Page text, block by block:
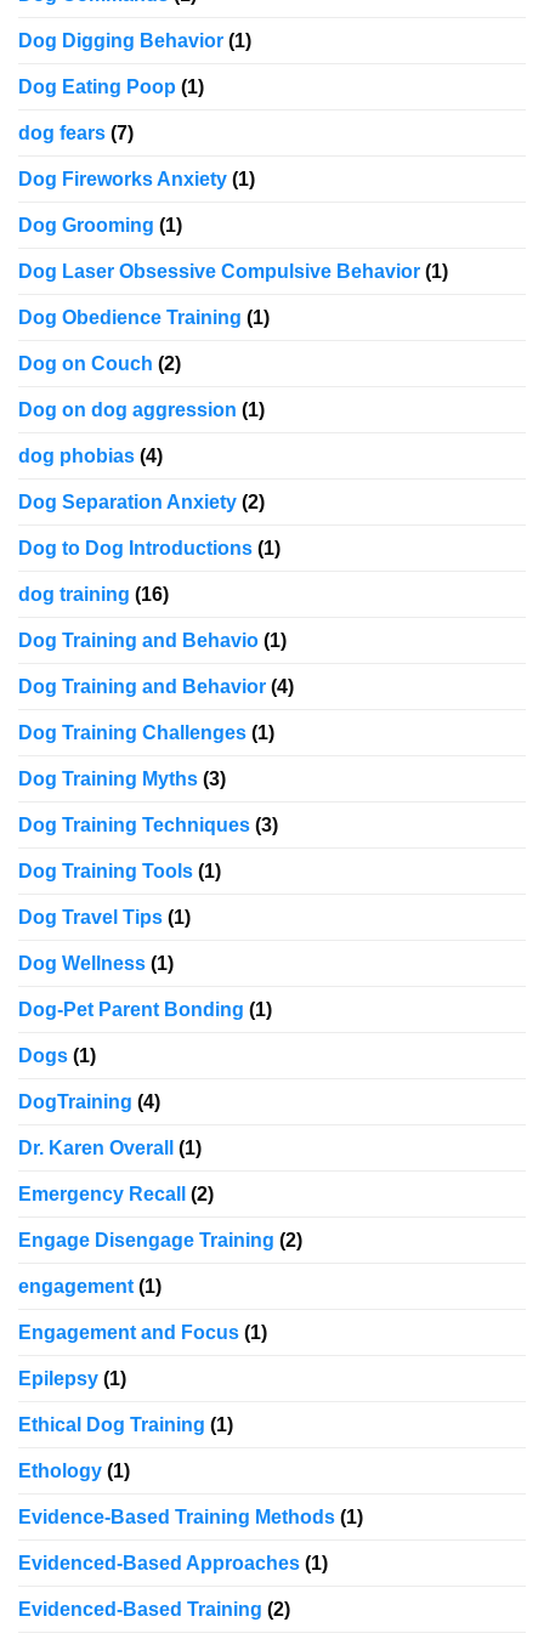
Dog Digging Behavior (1)
Dog Eating Poop (1)
dog fears (7)
Dog Fireworks Anxiety (1)
Dog Grooming (1)
Dog Laser Obsessive Compulsive Behavior (1)
Dog Obedience Training (1)
Dog on Couch (2)
Dog on dog aggression (1)
dog phobias (4)
Dog Separation Anxiety (2)
Dog to Dog Introductions (1)
dog training (16)
Dog Training and Behavio (1)
Dog Training and Behavior (4)
Dog Training Challenges (1)
Dog Training Myths (3)
Dog Training Techniques (3)
Dog Training Tools (1)
Dog Travel Tips (1)
Dog Wellness (1)
Dog-Pet Parent Bonding (1)
Dogs (1)
DogTraining (4)
Dr. Karen Overall (1)
Emergency Recall (2)
Engage Disengage Training (2)
engagement (1)
Engagement and Focus (1)
Epilepsy (1)
Ethical Dog Training (1)
Ethology (1)
Evidence-Based Training Methods (1)
Evidenced-Based Approaches (1)
Evidenced-Based Training (2)